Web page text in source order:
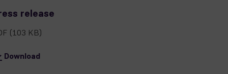
release
(103 KB)
Download